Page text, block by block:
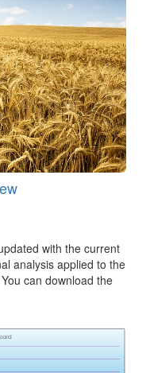
with the current
analysis applied to the
can download the